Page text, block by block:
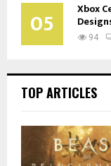
05 Xbox
94
TOP ARTICLES